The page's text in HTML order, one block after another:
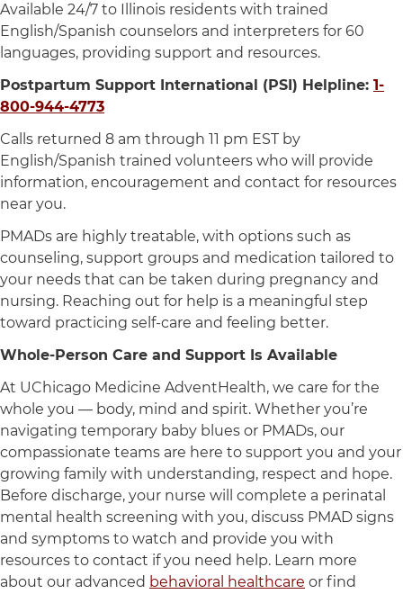
Available 24/7 to Illinois residents with trained
English/Spanish counselors and interpreters for 60
languages, providing support and resources.
Postpartum Support International (PSI) Helpline: 1-
800-944-4773
Calls returned 8 am through 11 pm EST by
English/Spanish trained volunteers who will provide
information, encouragement and contact for resources
near you.
PMADs are highly treatable, with options such as
counseling, support groups and medication tailored to
your needs that can be taken during pregnancy and
nursing. Reaching out for help is a meaningful step
toward practicing self-care and feeling better.
Whole-Person Care and Support Is Available
At UChicago Medicine AdventHealth, we care for the
whole you — body, mind and spirit. Whether you’re
navigating temporary baby blues or PMADs, our
compassionate teams are here to support you and your
growing family with understanding, respect and hope.
Before discharge, your nurse will complete a perinatal
mental health screening with you, discuss PMAD signs
and symptoms to watch and provide you with
resources to contact if you need help. Learn more
about our advanced behavioral healthcare or find